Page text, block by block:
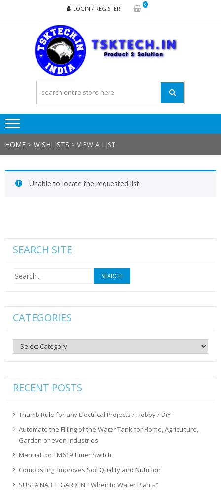
LOGIN / REGISTER
0
HOME > WISHLISTS > VIEW A LIST
Unable to locate the requested list
SEARCH SITE
Search
for:
CATEGORIES
Categories
RECENT POSTS
Thumb Rule for any Electrical Projects / Hobby / DiY
Automate the Filling of the Water Tank for Home, Agriculture,
Garden or even Industries
Manual for TM619 Timer Switch
Composting: Improves Soil Quality and Nutrition
SUSTAINABLE GARDEN: “When to Water Plants”